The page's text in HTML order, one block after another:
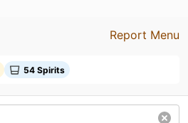
Report Menu
54 Spirits